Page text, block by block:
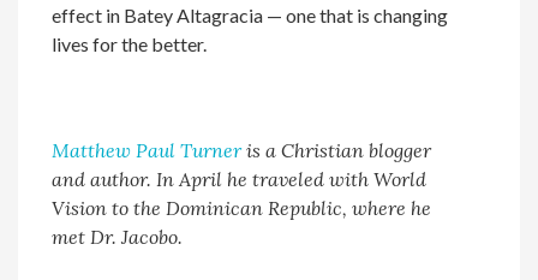
effect in Batey Altagracia — one that is changing
lives for the better.
Matthew Paul Turneris a Christian blogger
and author. In April he traveled with World
Vision to the Dominican Republic, where he
met Dr. Jacobo.